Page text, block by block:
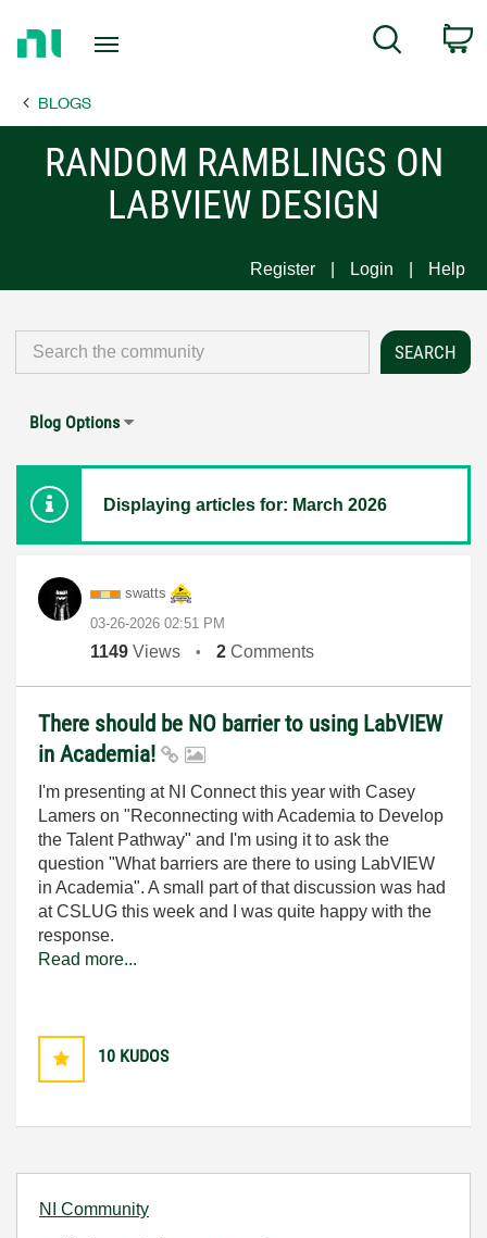
Page
Search
BLOGS
RANDOM RAMBLINGS ON
LABVIEW DESIGN
Register Login Help
NI Community
Blog Options
Displaying articles for: March 2026
swatts
‎03-26-2026 02:51 PM
1149 Views 2 Comments
There should be NO barrier to using LabVIEW
in Academia!
I'm presenting at NI Connect this year with Casey
Lamers on "Reconnecting with Academia to Develop
the Talent Pathway" and I'm using it to ask the
question "What barriers are there to using LabVIEW
in Academia". A small part of that discussion was had
at CSLUG this week and I was quite happy with the
response.
Read more...
10 KUDOS